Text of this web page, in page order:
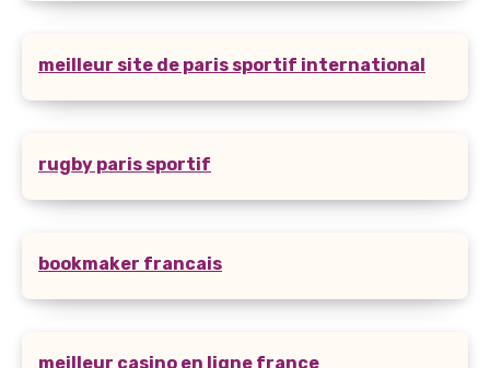
meilleur site de paris sportif international
rugby paris sportif
bookmaker francais
meilleur casino en ligne france